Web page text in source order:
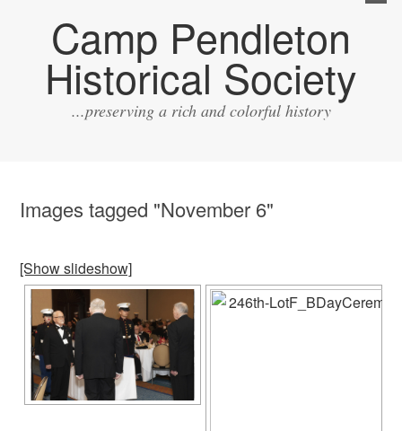
Camp Pendleton
Historical Society
...preserving a rich and colorful history
Images tagged "November 6"
[Show slideshow]